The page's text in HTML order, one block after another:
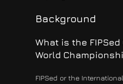
Background
What is the
World
FIPSed or the